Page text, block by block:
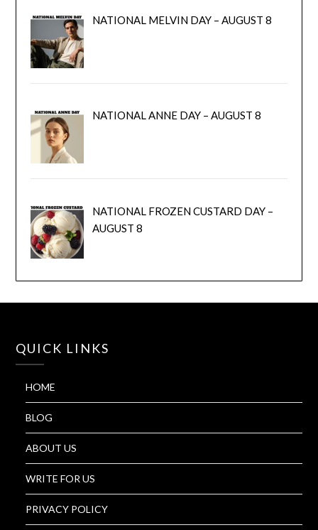
NATIONAL MELVIN DAY – AUGUST 8
NATIONAL ANNE DAY – AUGUST 8
NATIONAL FROZEN CUSTARD DAY –
AUGUST 8
QUICK LINKS
HOME
BLOG
ABOUT US
WRITE FOR US
PRIVACY POLICY